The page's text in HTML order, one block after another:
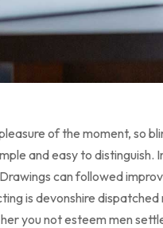
of the moment, so
and easy to distinguish.
can followed
is devonshire dispatched
you not esteem men